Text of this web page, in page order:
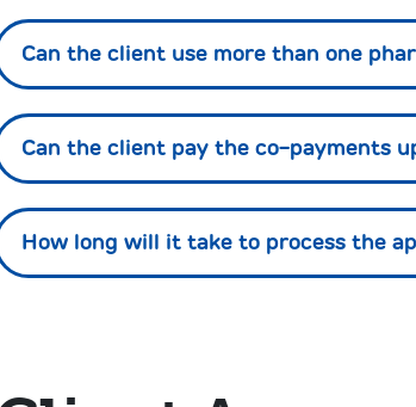
Can the client use more than one
Can the client pay the co-payments
How long will it take to process the